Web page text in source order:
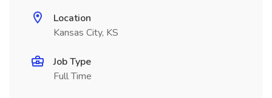
Location
Kansas City, KS
Job Type
Full Time